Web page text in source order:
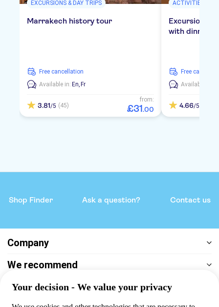
EXCURSIONS & DAY TRIPS
Marrakech history tour
free cancellation
Available in: En, Fr
3.81/5 (45)
from:
£31.00
ACTIVITIES
Excursion to
with dinner
free
Available in:
4.66/5
Shop Finder Ask a question? Contact us
Company
We recommend
Help & support